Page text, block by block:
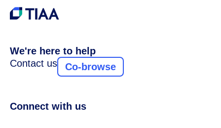
We're here to help
Contact us
Co-browse
Connect with us